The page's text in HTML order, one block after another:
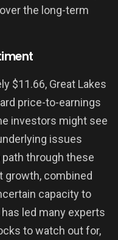
the long-term
$11.66, Great Lakes
price-to-earnings
investors might see
issues
through these
growth, combined
capacity to
led many experts
to watch out for,